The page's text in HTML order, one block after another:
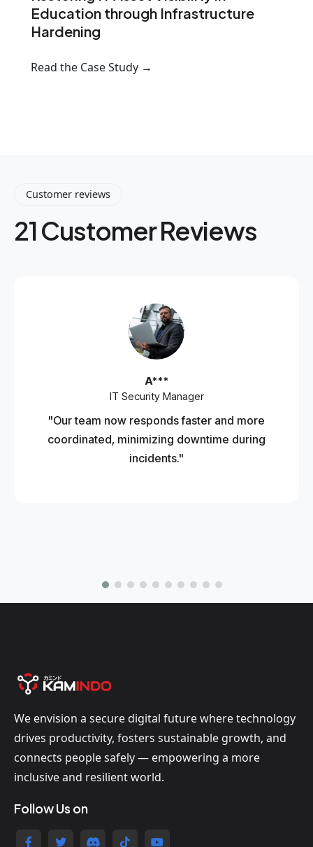
Education through Infrastructure
Hardening
Read the Case Study →
Customer reviews
21 Customer Reviews
A***
IT Security Manager
"Our team now responds faster and more
coordinated, minimizing downtime during
incidents."
We envision a secure digital future where technology
drives productivity, fosters sustainable growth, and
connects people safely — empowering a more
inclusive and resilient world.
Follow Us on